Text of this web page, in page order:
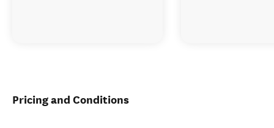
Pricing and Conditions